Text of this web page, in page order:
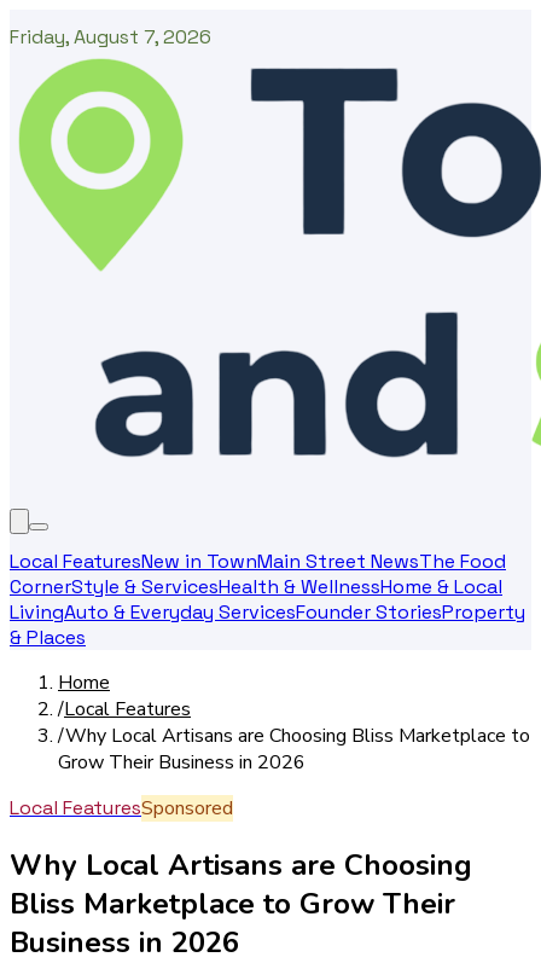
Friday, August 7, 2026
Local FeaturesNew in TownMain Street NewsThe Food
CornerStyle & ServicesHealth & WellnessHome & Local
LivingAuto & Everyday ServicesFounder StoriesProperty
& Places
Home
/Local Features
/Why Local Artisans are Choosing Bliss Marketplace to
Grow Their Business in 2026
Local FeaturesSponsored
Why Local Artisans are Choosing
Bliss Marketplace to Grow Their
Business in 2026